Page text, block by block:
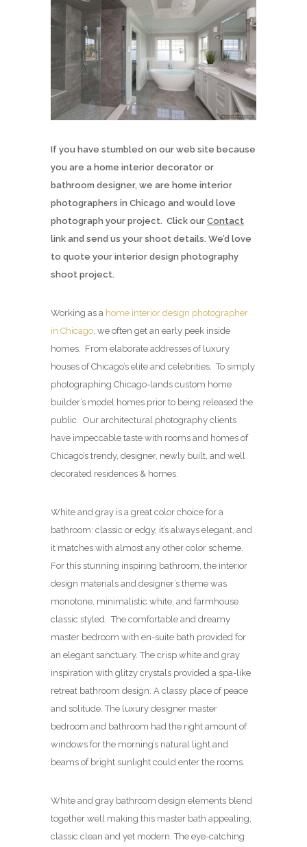
If you have stumbled on our web site because
you are a home interior decorator or
bathroom designer, we are home interior
photographers in Chicago and would love
photograph your project. Click our Contact
link and send us your shoot details. We’d love
to quote your interior design photography
shoot project.
Working as a home interior design photographer
in Chicago , we often get an early peek inside
homes. From elaborate addresses of luxury
houses of Chicago’s elite and celebrities. To simply
photographing Chicago-lands custom home
builder’s model homes prior to being released the
public. Our architectural photography clients
have impeccable taste with rooms and homes of
Chicago’s trendy, designer, newly built, and well
decorated residences & homes.
White and gray is a great color choice for a
bathroom: classic or edgy, it’s always elegant, and
it matches with almost any other color scheme.
For this stunning inspiring bathroom, the interior
design materials and designer’s theme was
monotone, minimalistic white, and farmhouse
classic styled. The comfortable and dreamy
master bedroom with en-suite bath provided for
an elegant sanctuary. The crisp white and gray
inspiration with glitzy crystals provided a spa-like
retreat bathroom design. A classy place of peace
and solitude. The luxury designer master
bedroom and bathroom had the right amount of
windows for the morning’s natural light and
beams of bright sunlight could enter the rooms.
White and gray bathroom design elements blend
together well making this master bath appealing,
classic clean and yet modern. The eye-catching